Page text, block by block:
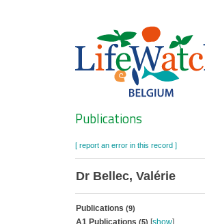
Search
Publications
[ report an error in this record ]
Dr Bellec, Valérie
Publications (9)
A1 Publications (5) [show]